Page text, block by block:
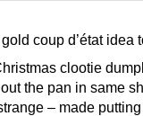
coup d’état idea
clootie
the pan in same
– made